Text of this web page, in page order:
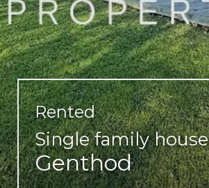
Rented
Single family house
Genthod